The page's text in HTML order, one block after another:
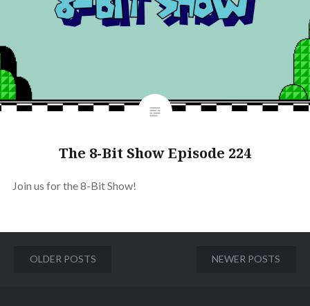
The 8-Bit Show Episode 224
Join us for the 8-Bit Show!
Posts
OLDER POSTS NEWER POSTS